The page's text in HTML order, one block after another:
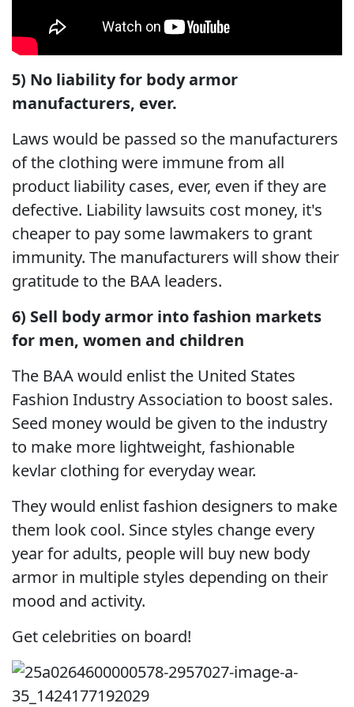
5) No liability for body armor
manufacturers, ever.
Laws would be passed so the manufacturers
of the clothing were immune from all
product liability cases, ever, even if they are
defective. Liability lawsuits cost money, it's
cheaper to pay some lawmakers to grant
immunity. The manufacturers will show their
gratitude to the BAA leaders.
6) Sell body armor into fashion markets
for men, women and children
The BAA would enlist the United States
Fashion Industry Association to boost sales.
Seed money would be given to the industry
to make more lightweight, fashionable
kevlar clothing for everyday wear.
They would enlist fashion designers to make
them look cool. Since styles change every
year for adults, people will buy new body
armor in multiple styles depending on their
mood and activity.
Get celebrities on board!